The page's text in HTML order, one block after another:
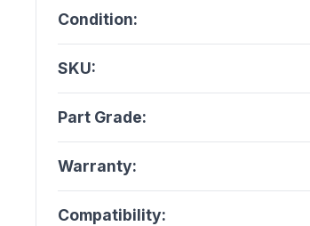
Condition:
SKU:
Part Grade:
Warranty:
Compatibility: